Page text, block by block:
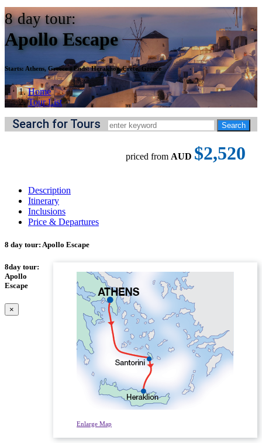
8 day tour:
Apollo Escape
Starts: Athens, Greece||Ends: Heraklion-Crete, Greece
Home
Tour List
Search for Tours
priced from AUD $2,520
Description
Itinerary
Inclusions
Price & Departures
8 day tour: Apollo Escape
Enlarge Map
8day tour:
Apollo
Escape
×